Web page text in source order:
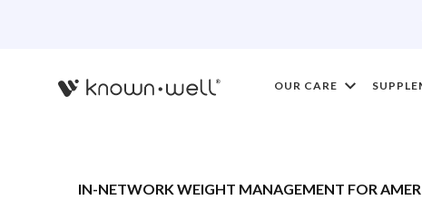
OUR CARE
IN-NETWORK WEIGHT MANAGEMENT FOR